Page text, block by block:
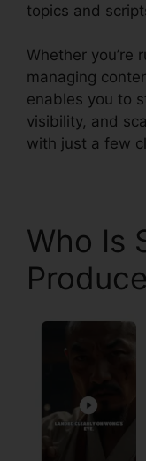
topics and
Whether you’re
managing
enables you to
visibility, and
with just a few
Who Is